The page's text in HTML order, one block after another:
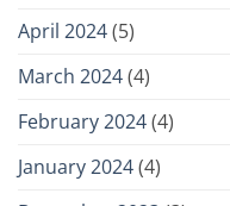
April 2024(5)
March 2024(4)
February 2024(4)
January 2024(4)